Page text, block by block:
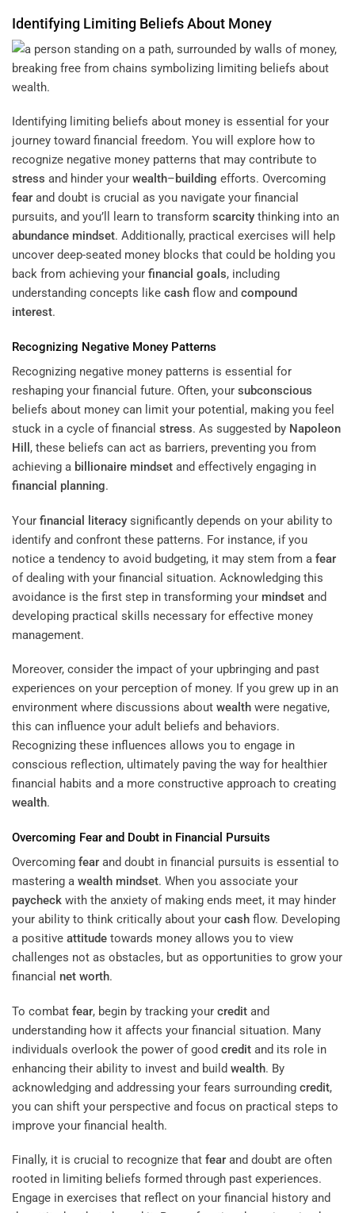
Identifying Limiting Beliefs About Money
Identifying limiting beliefs about money is essential for your
journey toward financial freedom. You will explore how to
recognize negative money patterns that may contribute to
stress and hinder your wealth–building efforts. Overcoming
fear and doubt is crucial as you navigate your financial
pursuits, and you’ll learn to transform scarcity thinking into an
abundance mindset. Additionally, practical exercises will help
uncover deep-seated money blocks that could be holding you
back from achieving your financial goals, including
understanding concepts like cash flow and compound
interest.
Recognizing Negative Money Patterns
Recognizing negative money patterns is essential for
reshaping your financial future. Often, your subconscious
beliefs about money can limit your potential, making you feel
stuck in a cycle of financial stress. As suggested by Napoleon
Hill , these beliefs can act as barriers, preventing you from
achieving a billionaire mindset and effectively engaging in
financial planning.
Your financial literacy significantly depends on your ability to
identify and confront these patterns. For instance, if you
notice a tendency to avoid budgeting, it may stem from a fear
of dealing with your financial situation. Acknowledging this
avoidance is the first step in transforming your mindset and
developing practical skills necessary for effective money
management.
Moreover, consider the impact of your upbringing and past
experiences on your perception of money. If you grew up in an
environment where discussions about wealth were negative,
this can influence your adult beliefs and behaviors.
Recognizing these influences allows you to engage in
conscious reflection, ultimately paving the way for healthier
financial habits and a more constructive approach to creating
wealth.
Overcoming Fear and Doubt in Financial Pursuits
Overcoming fear and doubt in financial pursuits is essential to
mastering a wealth mindset. When you associate your
paycheck with the anxiety of making ends meet, it may hinder
your ability to think critically about your cash flow. Developing
a positive attitude towards money allows you to view
challenges not as obstacles, but as opportunities to grow your
financial net worth.
To combat fear, begin by tracking your credit and
understanding how it affects your financial situation. Many
individuals overlook the power of good credit and its role in
enhancing their ability to invest and build wealth. By
acknowledging and addressing your fears surrounding credit,
you can shift your perspective and focus on practical steps to
improve your financial health.
Finally, it is crucial to recognize that fear and doubt are often
rooted in limiting beliefs formed through past experiences.
Engage in exercises that reflect on your financial history and